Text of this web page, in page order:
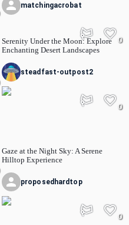
matchingacrobat
Serenity Under the Moon: Explore
Enchanting Desert Landscapes
0
steadfast-outpost2
Gaze at the Night Sky: A Serene
Hilltop Experience
0
proposedhardtop
0